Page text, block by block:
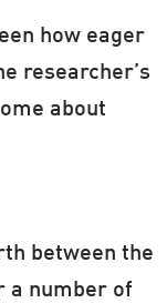
how eager
researcher’s
about
between the
a number of